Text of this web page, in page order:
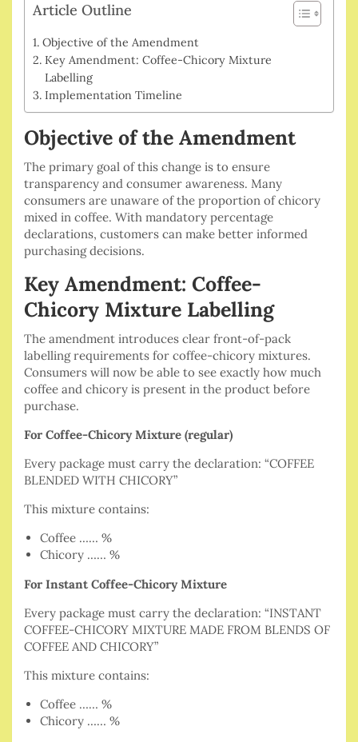
Article Outline
Objective of the Amendment
Key Amendment: Coffee-Chicory Mixture
Labelling
Implementation Timeline
Objective of the Amendment
The primary goal of this change is to ensure
transparency and consumer awareness. Many
consumers are unaware of the proportion of chicory
mixed in coffee. With mandatory percentage
declarations, customers can make better informed
purchasing decisions.
Key Amendment: Coffee-
Chicory Mixture Labelling
The amendment introduces clear front-of-pack
labelling requirements for coffee-chicory mixtures.
Consumers will now be able to see exactly how much
coffee and chicory is present in the product before
purchase.
For Coffee-Chicory Mixture (regular)
Every package must carry the declaration: “COFFEE
BLENDED WITH CHICORY”
This mixture contains:
Coffee …… %
Chicory …… %
For Instant Coffee-Chicory Mixture
Every package must carry the declaration: “INSTANT
COFFEE-CHICORY MIXTURE MADE FROM BLENDS OF
COFFEE AND CHICORY”
This mixture contains:
Coffee …… %
Chicory …… %